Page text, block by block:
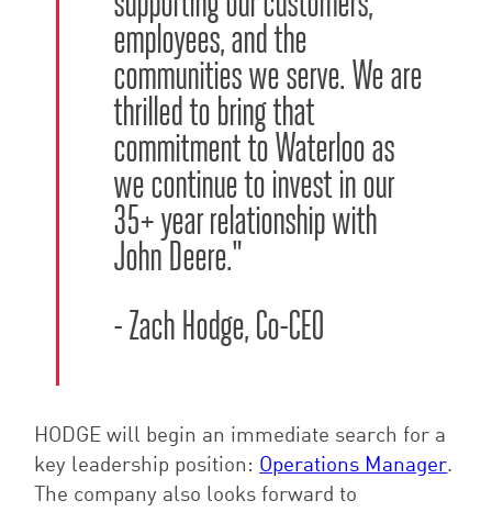
employees, and the
communities we serve. We are
thrilled to bring that
commitment to Waterloo as
we continue to invest in our
35+ yearrelationship with
John Deere."
- Zach Hodge, Co-CEO
HODGE will begin an immediate search for a
key leadership position: Operations Manager.
The company also looks forward to